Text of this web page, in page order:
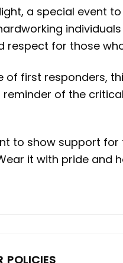
a special event
respect for those
first responders,
of the
to show support for
it with pride and
POLICIES